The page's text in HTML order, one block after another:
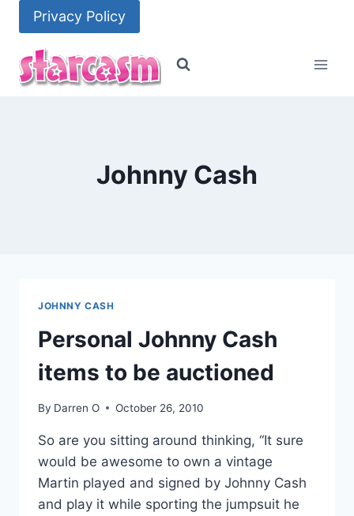
content
Privacy Policy
Johnny Cash
JOHNNY CASH
Personal Johnny Cash
items to be auctioned
By Darren O October 26, 2010
So are you sitting around thinking, “It sure
would be awesome to own a vintage
Martin played and signed by Johnny Cash
and play it while sporting the jumpsuit he